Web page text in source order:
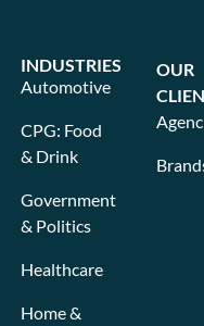
INDUSTRIES
Automotive
CPG: Food
& Drink
Government
& Politics
Healthcare
Home &
OUR